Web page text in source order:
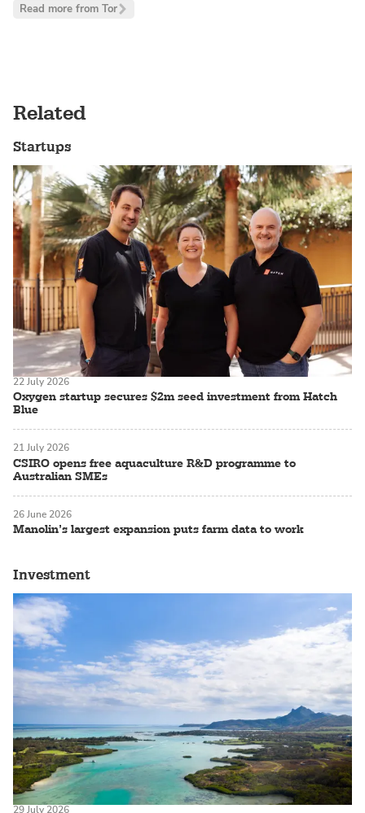
Read more from Tor
Related
Startups
Oxygen startup secures $2m seed investment from Hatch
Blue
22 July 2026
CSIRO opens free aquaculture R&D programme to
Australian SMEs
21 July 2026
Manolin’s largest expansion puts farm data to work
26 June 2026
Investment
29 July 2026